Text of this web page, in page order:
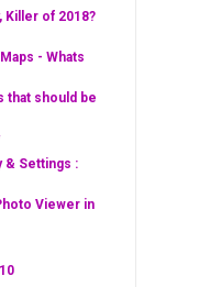
Killer of 2018?
- Whats
that should be
& Settings :
Viewer in